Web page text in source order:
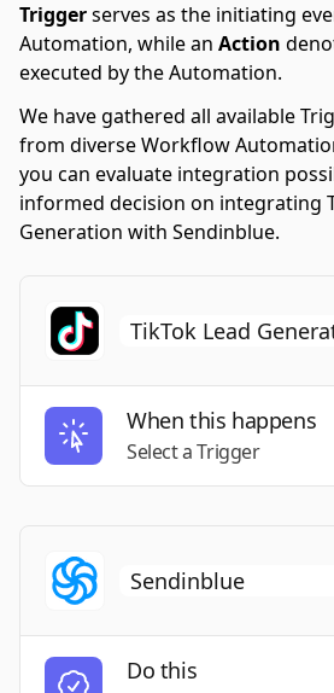
Triggerserves as the initiating
Automation, while an Action
executed by the Automation.
We have gathered all available
from diverse Workflow
you can evaluate integration
informed decision on integrating
Generation with Sendinblue.
When this happens
Select a Trigger
Do this